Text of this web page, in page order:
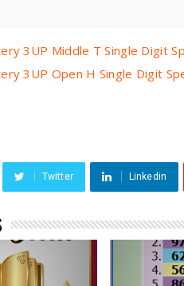
3UP Middle T Single Digit
3UP Open H Single Digit
Twitter Linkedin